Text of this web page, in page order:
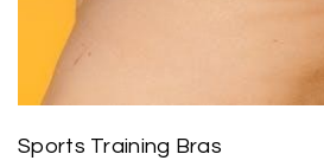
Sports Training Bras